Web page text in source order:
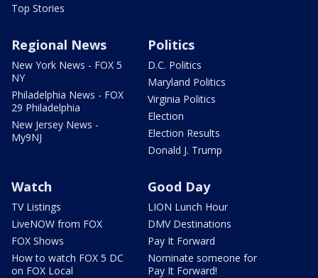
Top Stories
Regional News
New York News - FOX 5
NY
Philadelphia News - FOX
29 Philadelphia
New Jersey News -
My9NJ
Politics
D.C. Politics
Maryland Politics
Virginia Politics
Election
Election Results
Donald J. Trump
Watch
TV Listings
LiveNOW from FOX
FOX Shows
How to watch FOX 5 DC
on FOX Local
Good Day
LION Lunch Hour
DMV Destinations
Pay It Forward
Nominate someone for
Pay It Forward!